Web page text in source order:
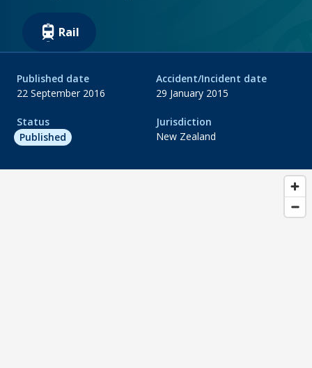
Rail
Published date
22 September 2016
Accident/Incident date
29 January 2015
Status
Published
Jurisdiction
New Zealand